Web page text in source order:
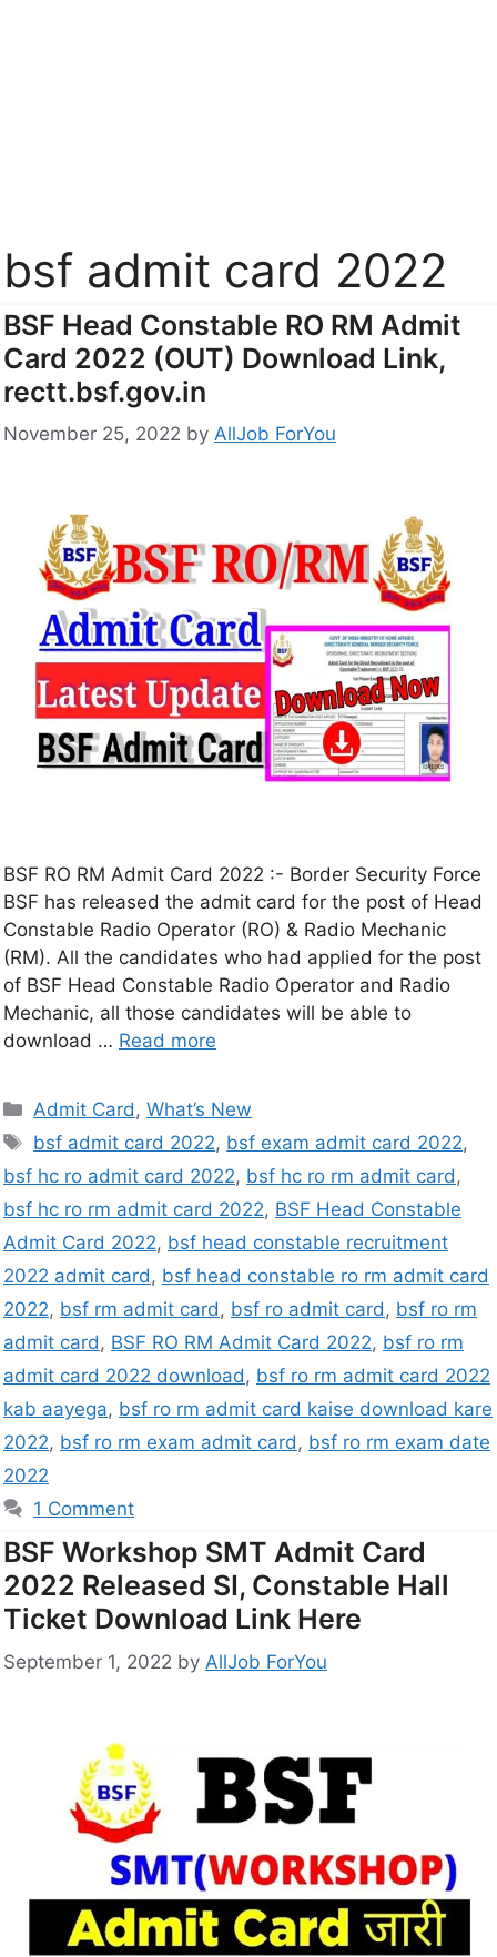
bsf admit card 2022
BSF Head Constable RO RM Admit
Card 2022 (OUT) Download Link,
rectt.bsf.gov.in
November 25, 2022 by AllJob ForYou
BSF RO RM Admit Card 2022 :- Border Security Force
BSF has released the admit card for the post of Head
Constable Radio Operator (RO) & Radio Mechanic
(RM). All the candidates who had applied for the post
of BSF Head Constable Radio Operator and Radio
Mechanic, all those candidates will be able to
download … Read more
Admit Card,What’s New
bsf admit card 2022, bsf exam admit card 2022,
bsf hc ro admit card 2022, bsf hc ro rm admit card,
bsf hc ro rm admit card 2022, BSF Head Constable
Admit Card 2022, bsf head constable recruitment
2022 admit card, bsf head constable ro rm admit card
2022, bsf rm admit card, bsf ro admit card, bsf ro rm
admit card, BSF RO RM Admit Card 2022, bsf ro rm
admit card 2022 download, bsf ro rm admit card 2022
kab aayega, bsf ro rm admit card kaise download kare
2022, bsf ro rm exam admit card, bsf ro rm exam date
2022
1 Comment
BSF Workshop SMT Admit Card
2022 Released SI, Constable Hall
Ticket Download Link Here
September 1, 2022 by AllJob ForYou